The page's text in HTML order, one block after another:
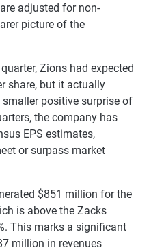
adjusted for non-
picture of the
Zions had expected
share, but it actually
positive surprise of
the company has
EPS estimates,
or surpass market
$851 million for the
is above the Zacks
This marks a significant
million in revenues